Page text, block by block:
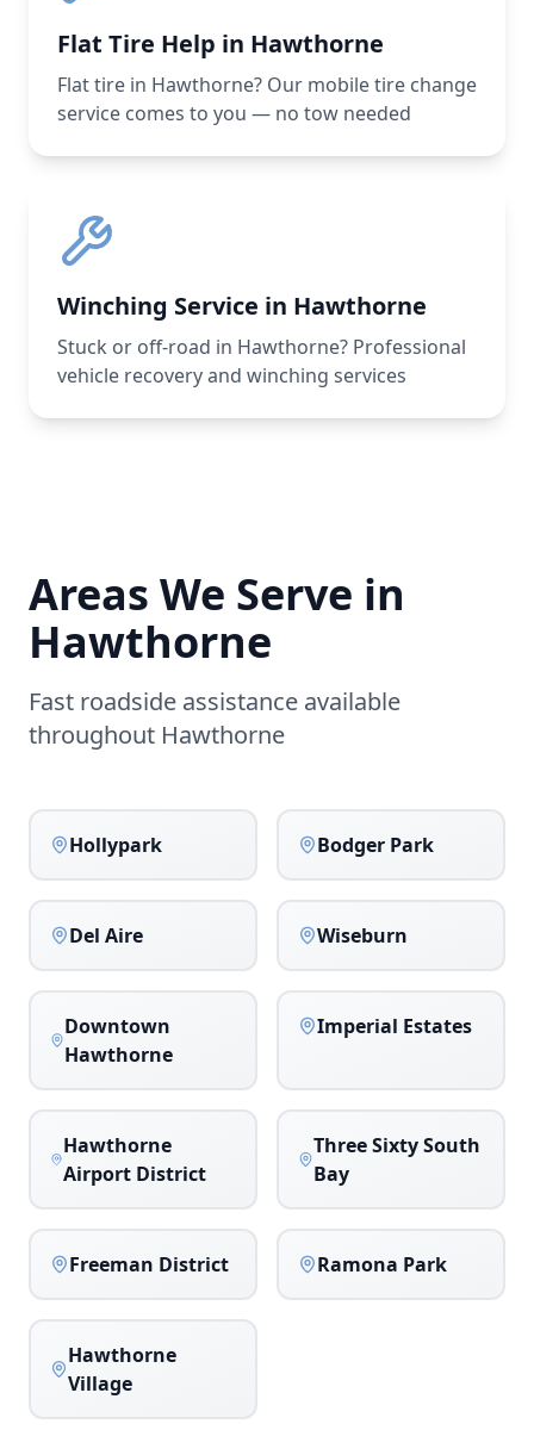
Flat Tire Help in Hawthorne
Flat tire in Hawthorne? Our mobile tire change
service comes to you — no tow needed
Winching Service in Hawthorne
Stuck or off-road in Hawthorne? Professional
vehicle recovery and winching services
Areas We Serve in
Hawthorne
Fast roadside assistance available
throughout Hawthorne
Hollypark Bodger Park
Del Aire Wiseburn
Downtown
Hawthorne
Imperial Estates
Hawthorne
Airport District
Three Sixty South
Bay
Freeman District Ramona Park
Hawthorne
Village